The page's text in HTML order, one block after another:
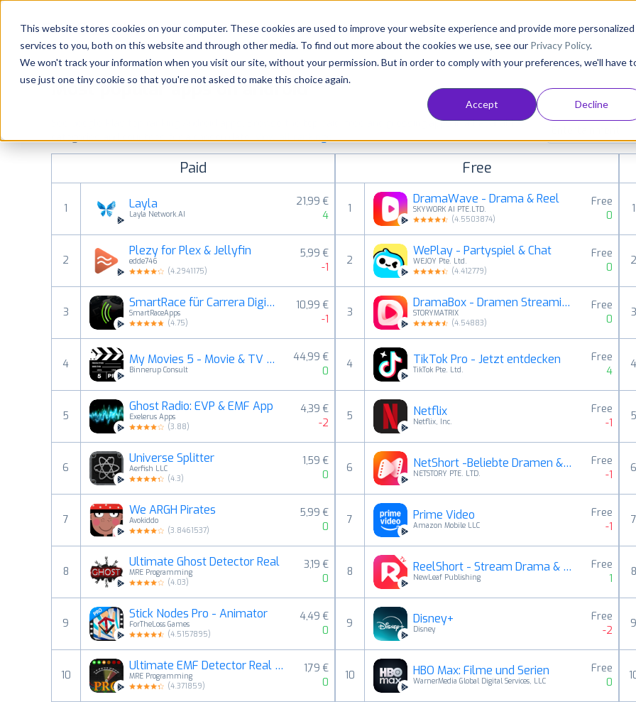
This website stores cookies on your computer. These cookies are used to improve your website experience and provide more personalized
services to you, both on this website and through other media. To find out more about the cookies we use, see our Privacy Policy.
We won't track your information when you visit our site, without your permission. But in order to comply with your preferences, we'll have
use just one tiny cookie so that you're not asked to make this choice again.
Accept Decline
Platform Solutions Consultancy Customers Resources
Pricing
Resources
Most popular apps on android
See Google Play top ranking Android apps. Browse the top paid, free and grossing apps in all available
categories and countries for a chosen date. View all rankings
Paid
1 Layla
Layla Network.AI
21,99 €
4
2
Plezy for Plex & Jellyfin
edde746
(4.2941175)
5,99 €
-1
3
SmartRace für Carrera Digital
SmartRaceApps
(4.75)
10,99 €
-1
4 My Movies 5 - Movie & TV List
Binnerup Consult
44,99 €
0
5
Ghost Radio: EVP & EMF App
Exelerus Apps
(3.88)
4,39 €
-2
6
Universe Splitter
Aerfish LLC
(4.3)
1,59 €
0
7
We ARGH Pirates
Avokiddo
(3.8461537)
5,99 €
0
8
Ultimate Ghost Detector Real
MRE Programming
(4.03)
3,19 €
0
9
Stick Nodes Pro - Animator
ForTheLoss Games
(4.5157895)
4,49 €
0
10
Ultimate EMF Detector Real Pro
MRE Programming
(4.371859)
1,79 €
0
Free
1
DramaWave - Drama & Reel
SKYWORK AI PTE.LTD.
(4.5503874)
Free
0
2
WePlay - Partyspiel & Chat
WEJOY Pte. Ltd.
(4.412779)
Free
0
3
DramaBox - Dramen Streaming
STORYMATRIX
(4.54883)
Free
0
4 TikTok Pro - Jetzt entdecken
TikTok Pte. Ltd.
Free
4
5 Netflix
Netflix, Inc.
Free
-1
6 NetShort -Beliebte Dramen & TV
NETSTORY PTE. LTD.
Free
-1
7 Prime Video
Amazon Mobile LLC
Free
-1
8 ReelShort - Stream Drama & TV
NewLeaf Publishing
Free
1
9 Disney+
Disney
Free
-2
10 HBO Max: Filme und Serien
WarnerMedia Global Digital Services, LLC
Free
0
1
3
7
8